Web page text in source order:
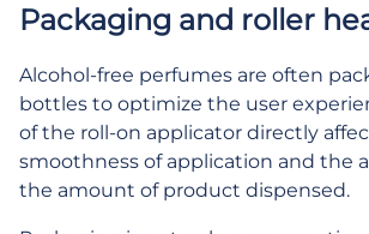
Packaging and roller
Alcohol-free perfumes are often
bottles to optimize the user
of the roll-on applicator directly
smoothness of application and the
the amount of product dispensed.